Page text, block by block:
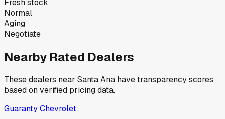
Normal
Aging
Negotiate
Nearby Rated Dealers
These dealers near Santa Ana have transparency scores
based on verified pricing data.
Guaranty Chevrolet